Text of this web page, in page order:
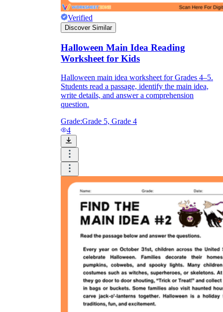
Verified
Discover Similar
Halloween Main Idea Reading
Worksheet for Kids
Halloween main idea worksheet for Grades 4–5.
Students read a passage, identify the main idea,
write details, and answer a comprehension
question.
Grade:Grade 5, Grade 4
4